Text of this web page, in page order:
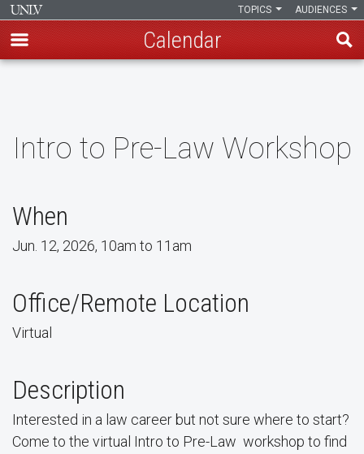
content
AUDIENCES
TOPICS
Calendar
Intro to Pre-Law Workshop
When
Jun. 12, 2026, 10am to 11am
Office/Remote Location
Virtual
Description
Interested in a law career but not sure where to start?
Come to the virtual Intro to Pre-Law workshop to find